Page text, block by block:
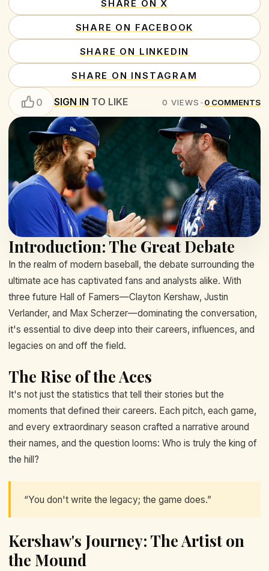
SHARE ON X
SHARE ON FACEBOOK
SHARE ON LINKEDIN
SHARE ON INSTAGRAM
0 SIGN IN TO LIKE 0 VIEWS •0 COMMENTS
Introduction: The Great Debate
In the realm of modern baseball, the debate surrounding the
ultimate ace has captivated fans and analysts alike. With
three future Hall of Famers—Clayton Kershaw, Justin
Verlander, and Max Scherzer—dominating the conversation,
it's essential to dive deep into their careers, influences, and
legacies on and off the field.
The Rise of the Aces
It's not just the statistics that tell their stories but the
moments that defined their careers. Each pitch, each game,
and every extraordinary season crafted a narrative around
their names, and the question looms: Who is truly the king of
the hill?
“You don't write the legacy; the game does.”
Kershaw's Journey: The Artist on
the Mound